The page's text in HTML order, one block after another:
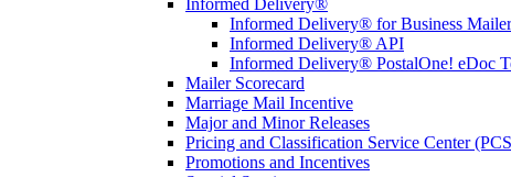
Informed Delivery®
Informed Delivery® for Business
Informed Delivery® API
Informed Delivery® PostalOne! eDoc
Mailer Scorecard
Marriage Mail Incentive
Major and Minor Releases
Pricing and Classification Service Center
Promotions and Incentives